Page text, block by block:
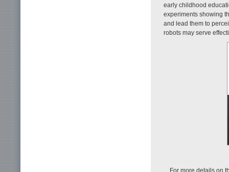
early childhood
experiments showing
and lead them to
robots may serve
For more details on